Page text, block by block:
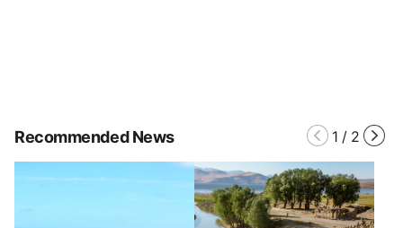
Recommended News 1 / 2